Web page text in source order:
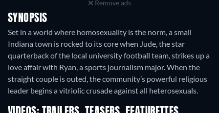
Remove ads
SYNOPSIS
Set in a world where homosexuality is the norm, a small
Indiana town is rocked to its core when Jude, the star
quarterback of the local university football team, strikes up a
love affair with Ryan, a sports journalism major. When the
straight couple is outed, the community’s powerful religious
leader begins a vitriolic crusade against all heterosexuals.